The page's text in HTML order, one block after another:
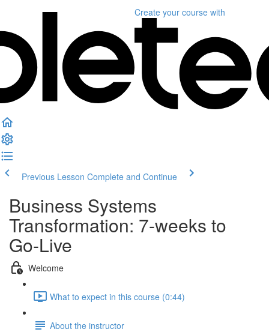
Create your course with
Previous Lesson Complete and Continue
Business Systems
Transformation: 7-weeks to
Go-Live
Welcome
What to expect in this course (0:44)
About the instructor